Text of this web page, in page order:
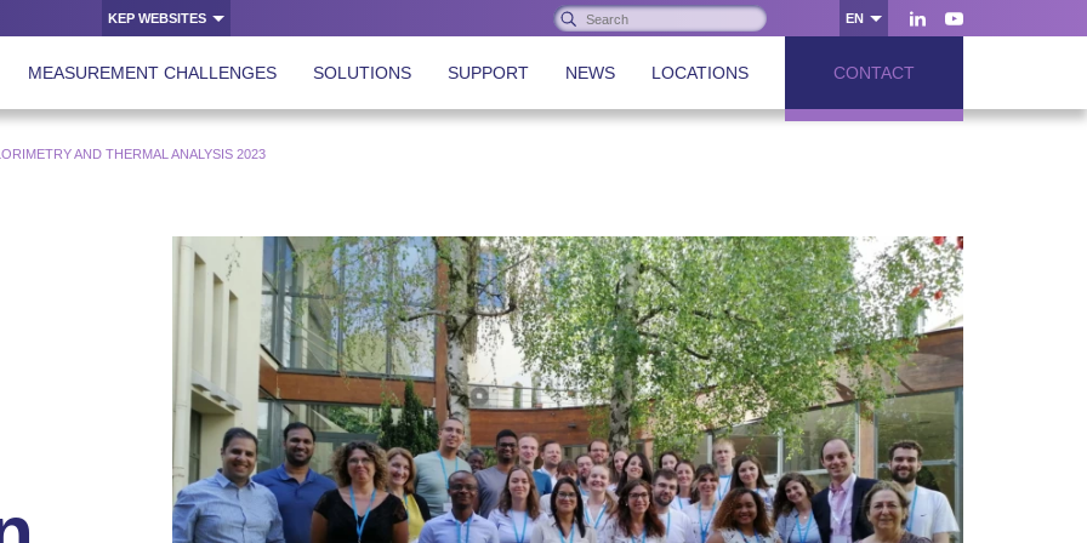
KEP WEBSITES
Search:
OK
EN
LinkedInYoutube
MEASUREMENT CHALLENGES SOLUTIONS SUPPORT NEWS LOCATIONS CONTACT
AND THERMAL ANALYSIS 2023